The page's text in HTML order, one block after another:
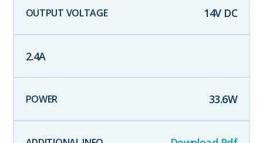
14V DC
2.4A
33.6W